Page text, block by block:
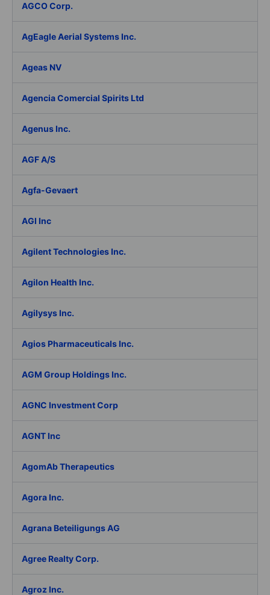
AGCO Corp.
AgEagle Aerial Systems Inc.
Ageas NV
Agencia Comercial Spirits Ltd
Agenus Inc.
AGF A/S
Agfa-Gevaert
AGI Inc
Agilent Technologies Inc.
Agilon Health Inc.
Agilysys Inc.
Agios Pharmaceuticals Inc.
AGM Group Holdings Inc.
AGNC Investment Corp
AGNT Inc
AgomAb Therapeutics
Agora Inc.
Agrana Beteiligungs AG
Agree Realty Corp.
Agroz Inc.